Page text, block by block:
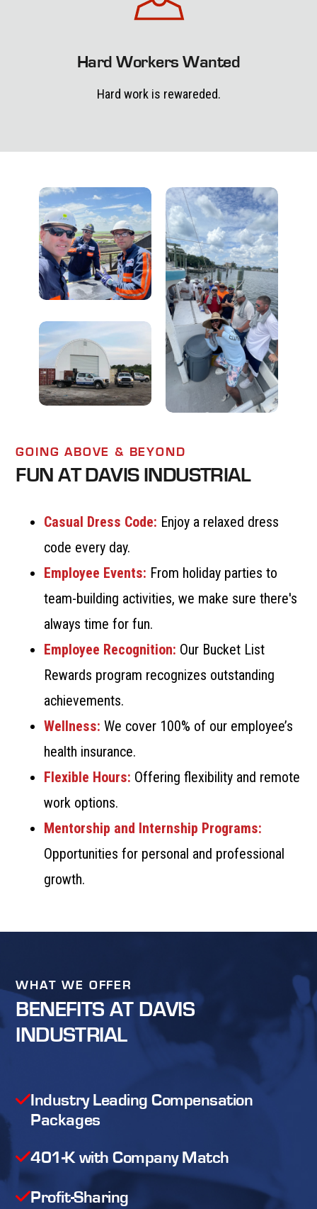
Hard Workers Wanted
Hard work is rewareded.
GOING ABOVE & BEYOND
FUN AT DAVIS INDUSTRIAL
Casual Dress Code: Enjoy a relaxed dress
code every day.
Employee Events: From holiday parties to
team-building activities, we make sure there's
always time for fun.
Employee Recognition: Our Bucket List
Rewards program recognizes outstanding
achievements.
Wellness: We cover 100% of our employee’s
health insurance.
Flexible Hours: Offering flexibility and remote
work options.
Mentorship and Internship Programs:
Opportunities for personal and professional
growth.
WHAT WE OFFER
BENEFITS AT DAVIS
INDUSTRIAL
Industry Leading Compensation
Packages
401-K with Company Match
Profit-Sharing